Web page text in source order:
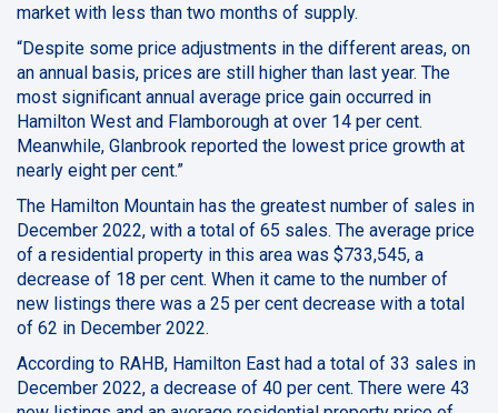
market with less than two months of supply.
“Despite some price adjustments in the different areas, on
an annual basis, prices are still higher than last year. The
most significant annual average price gain occurred in
Hamilton West and Flamborough at over 14 per cent.
Meanwhile, Glanbrook reported the lowest price growth at
nearly eight per cent.”
The Hamilton Mountain has the greatest number of sales in
December 2022, with a total of 65 sales. The average price
of a residential property in this area was $733,545, a
decrease of 18 per cent. When it came to the number of
new listings there was a 25 per cent decrease with a total
of 62 in December 2022.
According to RAHB, Hamilton East had a total of 33 sales in
December 2022, a decrease of 40 per cent. There were 43